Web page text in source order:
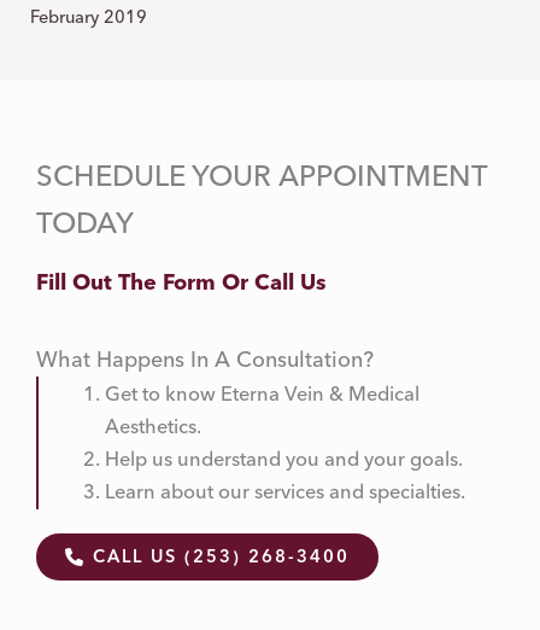
February 2019
SCHEDULE YOUR APPOINTMENT
TODAY
Fill Out The Form Or Call Us
What Happens In A Consultation?
Get to know Eterna Vein & Medical
Aesthetics.
Help us understand you and your goals.
Learn about our services and specialties.
CALL US (253) 268-3400